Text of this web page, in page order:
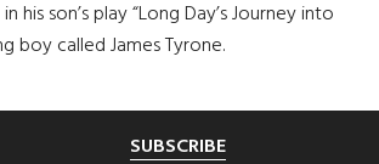
his son’s play “Long Day’s Journey into
boy called James Tyrone.
SUBSCRIBE